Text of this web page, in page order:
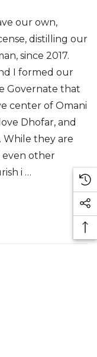
our own,
distilling our
since 2017.
I formed our
Governate that
center of Omani
Dhofar, and
they are
even other
i …